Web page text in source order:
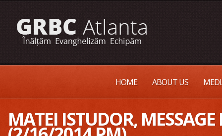
HOME ABOUT US
MATEI ISTUDOR,